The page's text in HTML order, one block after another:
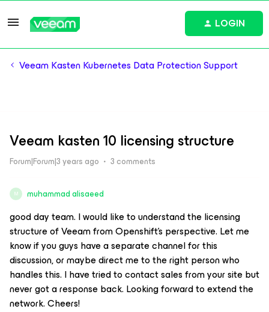
LOGIN
Veeam Kasten Kubernetes Data Protection Support
Veeam kasten 10 licensing structure
Forum|Forum|3 years ago 3 comments
M muhammad alisaeed
good day team. I would like to understand the licensing
structure of Veeam from Openshift's perspective. Let me
know if you guys have a separate channel for this
discussion, or maybe direct me to the right person who
handles this. I have tried to contact sales from your site but
never got a response back. Looking forward to extend the
network. Cheers!